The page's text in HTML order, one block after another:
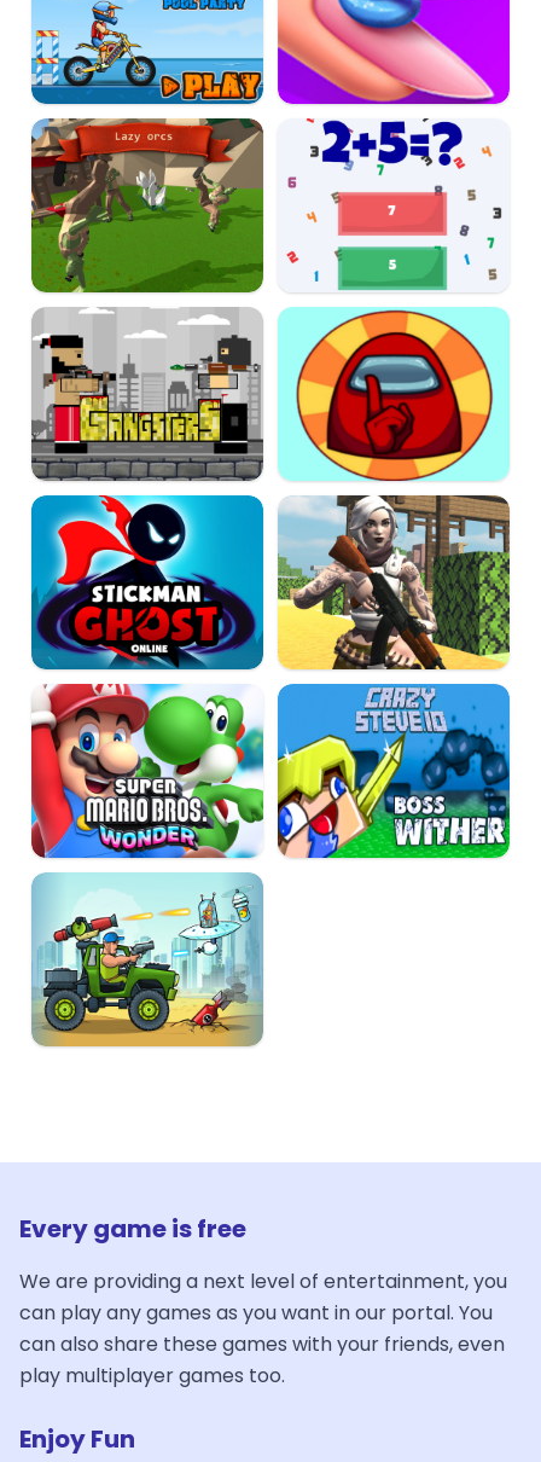
Every game is free
We are providing a next level of entertainment, you
can play any games as you want in our portal. You
can also share these games with your friends, even
play multiplayer games too.
Enjoy Fun